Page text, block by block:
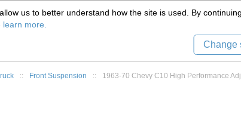
:: Front Suspension :: 1963-70 Chevy C10 High Performance
579-1005
999-9139
Tech Support
us to better understand how the site is used. By
learn more.
Change